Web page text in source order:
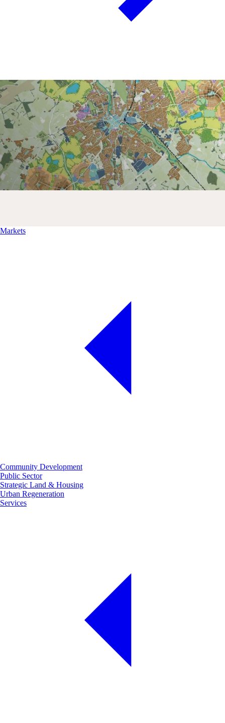
Markets
Community Development
Public Sector
Strategic Land & Housing
Urban Regeneration
Services